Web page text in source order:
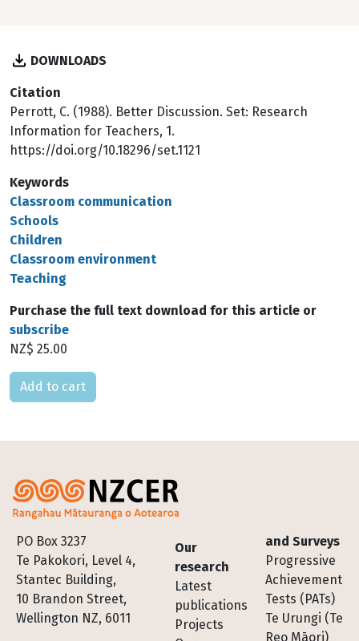
DOWNLOADS
Citation
Perrott, C. (1988). Better Discussion. Set: Research
Information for Teachers, 1.
https://doi.org/10.18296/set.1121
Keywords
Classroom communication
Schools
Children
Classroom environment
Teaching
Purchase the full text download for this article or
subscribe
NZ$ 25.00
Please select
PO Box 3237
Te Pakokori, Level 4,
Stantec Building,
10 Brandon Street,
Wellington NZ, 6011
Footer
Our
research
Latest
publications
Projects
and Surveys
Progressive
Achievement
Tests (PATs)
Te Urungi (Te
Reo Māori)